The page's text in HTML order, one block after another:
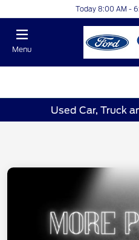
Today 8:00 AM -
Menu
Used Car, Truck